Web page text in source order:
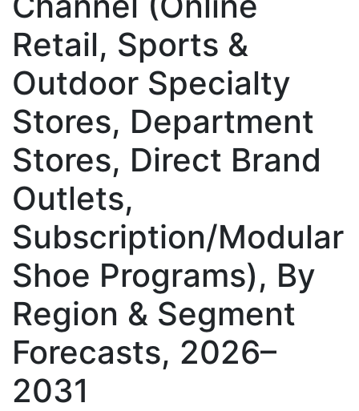
Retail, Sports &
Outdoor Specialty
Stores, Department
Stores, Direct Brand
Outlets,
Subscription/Modular
Shoe Programs), By
Region & Segment
Forecasts, 2026–
2031